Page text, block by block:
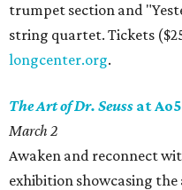
trumpet section and
string quartet. Tickets
longcenter.org.
The Art of Dr. Seuss at
March 2
Awaken and reconnect
exhibition showcasing the